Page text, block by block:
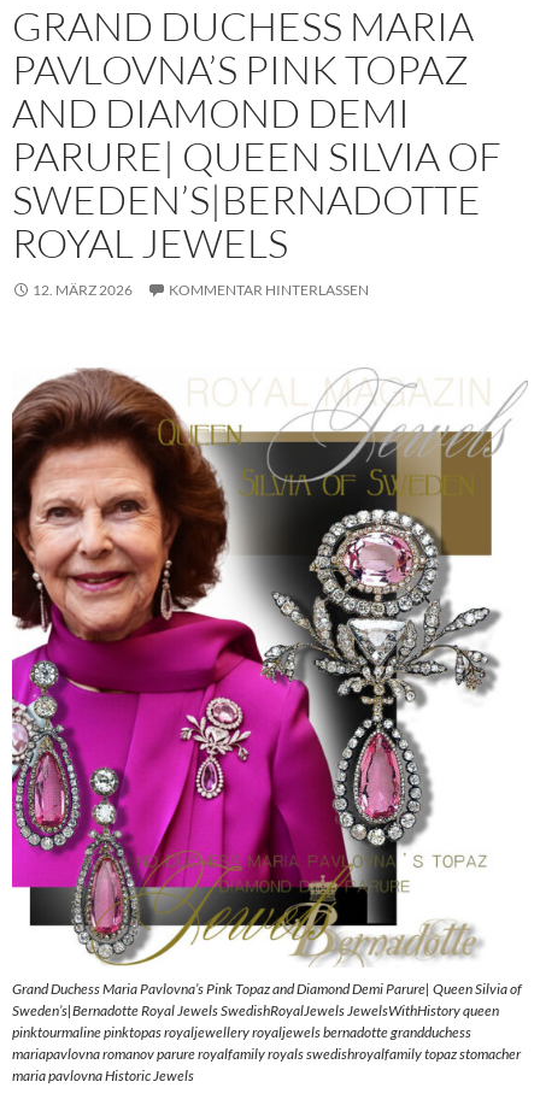
GRAND DUCHESS MARIA
PAVLOVNA’S PINK TOPAZ
AND DIAMOND DEMI
PARURE| QUEEN SILVIA OF
SWEDEN’S|BERNADOTTE
ROYAL JEWELS
12. MÄRZ 2026 KOMMENTAR HINTERLASSEN
Grand Duchess Maria Pavlovna’s Pink Topaz and Diamond Demi Parure| Queen Silvia of
Sweden’s|Bernadotte Royal Jewels SwedishRoyalJewels JewelsWithHistory queen
pinktourmaline pinktopas royaljewellery royaljewels bernadotte grandduchess
mariapavlovna romanov parure royalfamily royals swedishroyalfamily topaz stomacher
maria pavlovna Historic Jewels